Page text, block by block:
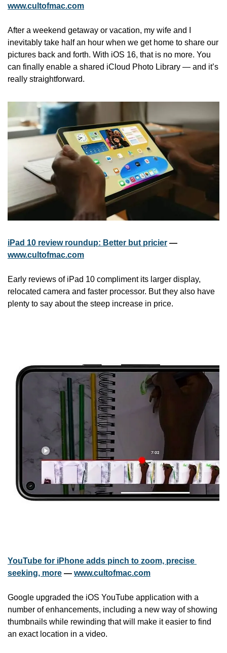
www.cultofmac.com
After a weekend getaway or vacation, my wife and I
inevitably take half an hour when we get home to share our
pictures back and forth. With iOS 16, that is no more. You
can finally enable a shared iCloud Photo Library — and it’s
really straightforward.
iPad 10 review roundup: Better but pricier
www.cultofmac.com
Early reviews of iPad 10 compliment its larger display,
relocated camera and faster processor. But they also have
plenty to say about the steep increase in price.
YouTube for iPhone adds pinch to zoom, precise
seeking, more — www.cultofmac.com
Google upgraded the iOS YouTube application with a
number of enhancements, including a new way of showing
thumbnails while rewinding that will make it easier to find
an exact location in a video.